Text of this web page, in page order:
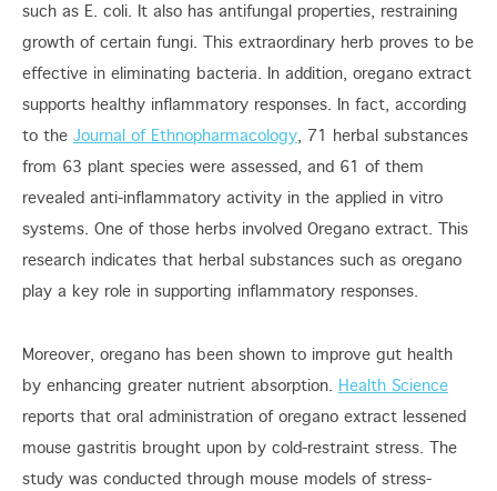
such as E. coli. It also has antifungal properties, restraining
growth of certain fungi. This extraordinary herb proves to be
effective in eliminating bacteria. In addition, oregano extract
supports healthy inflammatory responses. In fact, according
to the Journal of Ethnopharmacology, 71 herbal substances
from 63 plant species were assessed, and 61 of them
revealed anti-inflammatory activity in the applied in vitro
systems. One of those herbs involved Oregano extract. This
research indicates that herbal substances such as oregano
play a key role in supporting inflammatory responses.
Moreover, oregano has been shown to improve gut health
by enhancing greater nutrient absorption. Health Science
reports that oral administration of oregano extract lessened
mouse gastritis brought upon by cold-restraint stress. The
study was conducted through mouse models of stress-